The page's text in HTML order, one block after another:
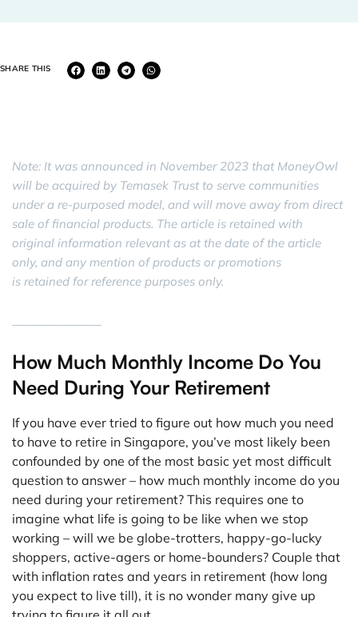
SHARE THIS
Note: It was announced in November 2023 that MoneyOwl
will be acquired by Temasek Trust to serve communities
under a re-purposed model, and will move away from direct
sale of financial products. The article is retained with
original information relevant as at the date of the article
only, and any mention of products or promotions
is retained for reference purposes only.
How Much Monthly Income Do You
Need During Your Retirement
If you have ever tried to figure out how much you need
to have to retire in Singapore, you’ve most likely been
confounded by one of the most basic yet most difficult
question to answer – how much monthly income do you
need during your retirement? This requires one to
imagine what life is going to be like when we stop
working – will we be globe-trotters, happy-go-lucky
shoppers, active-agers or home-bounders? Couple that
with inflation rates and years in retirement (how long
you expect to live till), it is no wonder many give up